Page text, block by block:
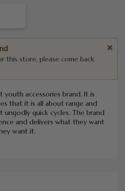
this store, please come back
youth accessories brand. It is
that it is all about range and
ungodly quick cycles. The brand
and delivers what they want
want it.